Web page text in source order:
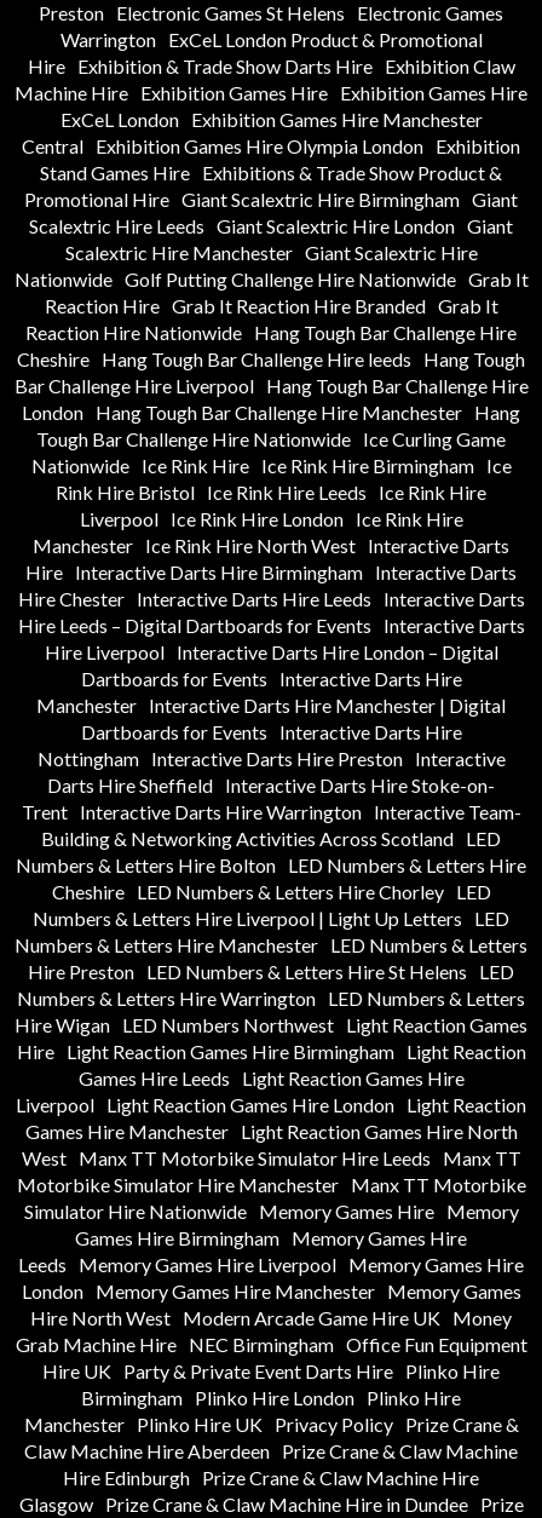
Preston Electronic Games St Helens
Electronic Games
Warrington
ExCeL London Product & Promotional
Hire
Exhibition & Trade Show Darts Hire
Exhibition Claw
Machine Hire Exhibition Games Hire Exhibition Games Hire
ExCeL London
Exhibition Games Hire Manchester
Central Exhibition Games Hire Olympia London Exhibition
Stand Games Hire Exhibitions & Trade Show Product &
Promotional Hire Giant Scalextric Hire Birmingham Giant
Scalextric Hire Leeds Giant Scalextric Hire London Giant
Scalextric Hire Manchester Giant Scalextric Hire
Nationwide Golf Putting Challenge Hire Nationwide Grab It
Reaction Hire Grab It Reaction Hire Branded Grab It
Reaction Hire Nationwide Hang Tough Bar Challenge Hire
Cheshire Hang Tough Bar Challenge Hire leeds
Hang Tough
Bar Challenge Hire Liverpool
Hang Tough Bar Challenge Hire
London Hang Tough Bar Challenge Hire Manchester Hang
Tough Bar Challenge Hire Nationwide Ice Curling Game
Nationwide
Ice Rink Hire Ice Rink Hire Birmingham
Ice
Rink Hire Bristol Ice Rink Hire Leeds
Ice Rink Hire
Liverpool
Ice Rink Hire London
Ice Rink Hire
Manchester Ice Rink Hire North West Interactive Darts
Hire Interactive Darts Hire Birmingham Interactive Darts
Hire Chester
Interactive Darts Hire Leeds
Interactive Darts
Hire Leeds – Digital Dartboards for Events
Interactive Darts
Hire Liverpool
Interactive Darts Hire London – Digital
Dartboards for Events
Interactive Darts Hire
Manchester Interactive Darts Hire Manchester | Digital
Dartboards for Events
Interactive Darts Hire
Nottingham
Interactive Darts Hire Preston
Interactive
Darts Hire Sheffield Interactive Darts Hire Stoke-on-
Trent
Interactive Darts Hire Warrington
Interactive Team-
Building & Networking Activities Across Scotland LED
Numbers & Letters Hire Bolton LED Numbers & Letters Hire
Cheshire
LED Numbers & Letters Hire Chorley
LED
Numbers & Letters Hire Liverpool | Light Up Letters
LED
Numbers & Letters Hire Manchester LED Numbers & Letters
Hire Preston LED Numbers & Letters Hire St Helens
LED
Numbers & Letters Hire Warrington LED Numbers & Letters
Hire Wigan LED Numbers Northwest Light Reaction Games
Hire
Light Reaction Games Hire Birmingham
Light Reaction
Games Hire Leeds
Light Reaction Games Hire
Liverpool Light Reaction Games Hire London Light Reaction
Games Hire Manchester
Light Reaction Games Hire North
West
Manx TT Motorbike Simulator Hire Leeds
Manx TT
Motorbike Simulator Hire Manchester
Manx TT Motorbike
Simulator Hire Nationwide
Memory Games Hire
Memory
Games Hire Birmingham Memory Games Hire
Leeds
Memory Games Hire Liverpool Memory Games Hire
London
Memory Games Hire Manchester
Memory Games
Hire North West Modern Arcade Game Hire UK Money
Grab Machine Hire
NEC Birmingham Office Fun Equipment
Hire UK Party & Private Event Darts Hire Plinko Hire
Birmingham Plinko Hire London Plinko Hire
Manchester
Plinko Hire UK Privacy Policy
Prize Crane &
Claw Machine Hire Aberdeen Prize Crane & Claw Machine
Hire Edinburgh Prize Crane & Claw Machine Hire
Glasgow
Prize Crane & Claw Machine Hire in Dundee
Prize